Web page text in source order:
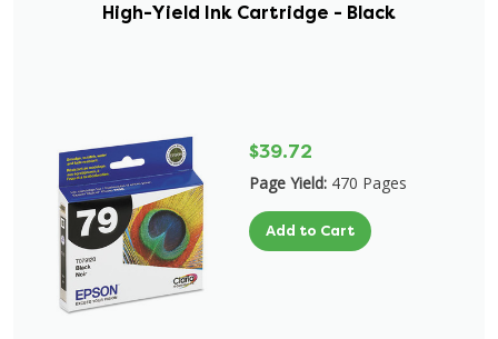
High-Yield Ink Cartridge - Black
$39.72
Page Yield: 470 Pages
Add to Cart